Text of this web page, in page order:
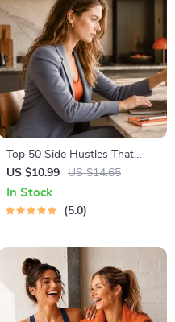
Top 50 Side Hustles That
Actually Pay | Digital
Download PDF eBook | Side
Hustle Ideas That Make
US $10.99 US $14.65
In Stock
5.0